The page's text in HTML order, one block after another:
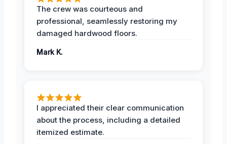
The crew was courteous and
professional, seamlessly restoring my
damaged hardwood floors.
Mark K.
I appreciated their clear communication
about the process, including a detailed
itemized estimate.